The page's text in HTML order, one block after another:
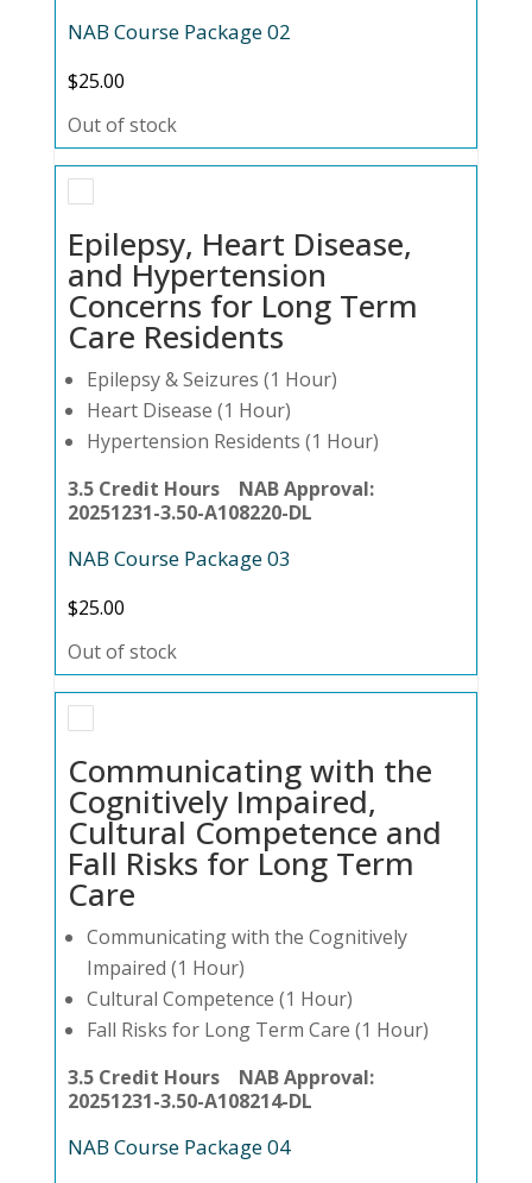
NAB Course Package 02
$25.00
Out of stock
Epilepsy, Heart Disease,
and Hypertension
Concerns for Long Term
Care Residents
Epilepsy & Seizures (1 Hour)
Heart Disease (1 Hour)
Hypertension Residents (1 Hour)
3.5 Credit Hours NAB Approval:
20251231-3.50-A108220-DL
NAB Course Package 03
$25.00
Out of stock
Communicating with the
Cognitively Impaired,
Cultural Competence and
Fall Risks for Long Term
Care
Communicating with the Cognitively
Impaired (1 Hour)
Cultural Competence (1 Hour)
Fall Risks for Long Term Care (1 Hour)
3.5 Credit Hours NAB Approval:
20251231-3.50-A108214-DL
NAB Course Package 04